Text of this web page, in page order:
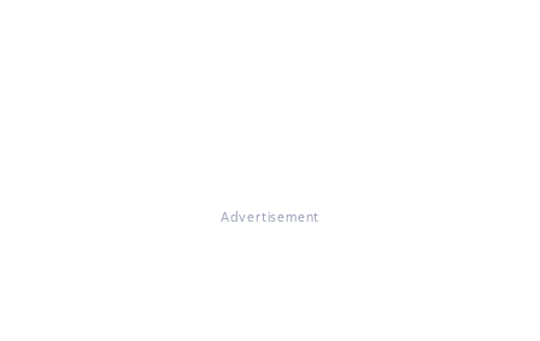
Advertisement